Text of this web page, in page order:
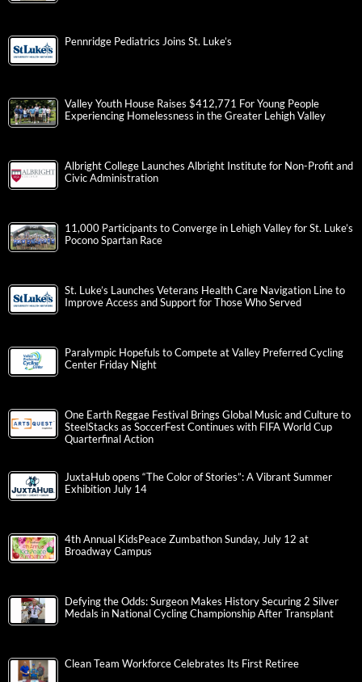
Pennridge Pediatrics Joins St. Luke’s
Valley Youth House Raises $412,771 For Young People
Experiencing Homelessness in the Greater Lehigh Valley
Albright College Launches Albright Institute for Non-Profit and
Civic Administration
11,000 Participants to Converge in Lehigh Valley for St. Luke’s
Pocono Spartan Race
St. Luke’s Launches Veterans Health Care Navigation Line to
Improve Access and Support for Those Who Served
Paralympic Hopefuls to Compete at Valley Preferred Cycling
Center Friday Night
One Earth Reggae Festival Brings Global Music and Culture to
SteelStacks as SoccerFest Continues with FIFA World Cup
Quarterfinal Action
JuxtaHub opens “The Color of Stories”: A Vibrant Summer
Exhibition July 14
4th Annual KidsPeace Zumbathon Sunday, July 12 at
Broadway Campus
Defying the Odds: Surgeon Makes History Securing 2 Silver
Medals in National Cycling Championship After Transplant
Clean Team Workforce Celebrates Its First Retiree